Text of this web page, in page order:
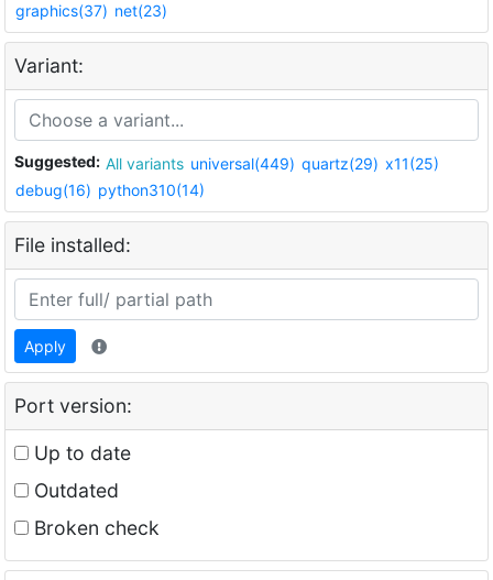
graphics(37) net(23)
Variant:
Suggested: All variants universal(449) quartz(29) x11(25)
debug(16) python310(14)
File installed:
Apply
Port version:
Up to date
Outdated
Broken check